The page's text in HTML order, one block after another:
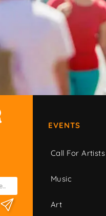
EVENTS
Call For Artists
Music
Art